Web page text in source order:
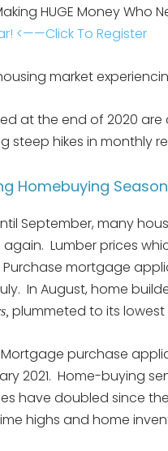
HUGE Money Who
<——Click To Register
market
at the end of 2020
steep hikes in monthly
Homebuying
September, many
Lumber prices
mortgage
In August, home
plummeted to its lowest
Mortgage purchase
2021. Home-buying
have doubled since
highs and home